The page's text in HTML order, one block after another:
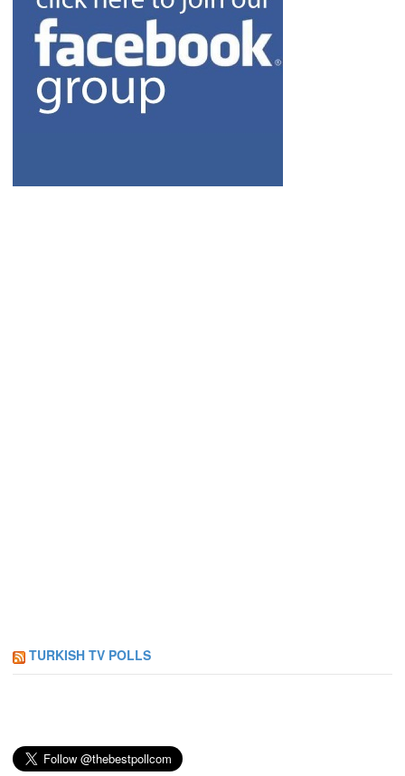
TURKISH TV POLLS